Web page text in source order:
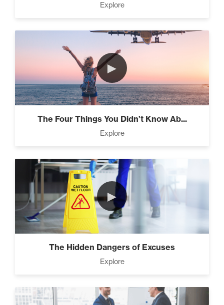
The Lie About “Toxic” (10)
4 Tips to Stay Focused and
Beat Daily Overwhelm (2)
Designed To Take Risks (3)
Programming Your Mind (3)
Press Through Barriers (9)
Seeds And Roots (10)
Explore
►
The Four Things You Didn’t Know Ab...
Explore
►
The Hidden Dangers of Excuses
Explore